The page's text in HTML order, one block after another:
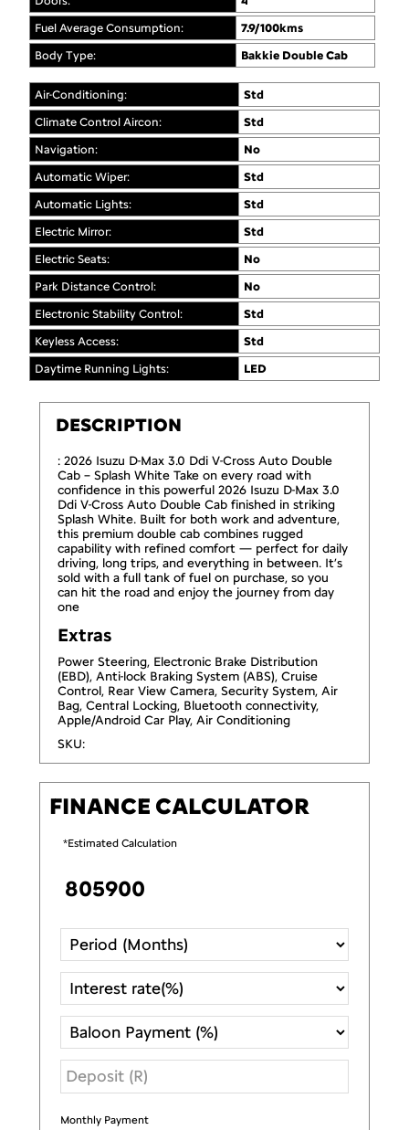
Fuel Average Consumption:
7.9/100kms
Body Type:
Bakkie Double Cab
Air-Conditioning:
Std
Climate Control Aircon:
Std
Navigation:
No
Automatic Wiper:
Std
Automatic Lights:
Std
Electric Mirror:
Std
Electric Seats:
No
Park Distance Control:
No
Electronic Stability Control:
Std
Keyless Access:
Std
Daytime Running Lights:
LED
DESCRIPTION
: 2026 Isuzu D-Max 3.0 Ddi V-Cross Auto Double
Cab – Splash White Take on every road with
confidence in this powerful 2026 Isuzu D-Max 3.0
Ddi V-Cross Auto Double Cab finished in striking
Splash White. Built for both work and adventure,
this premium double cab combines rugged
capability with refined comfort — perfect for daily
driving, long trips, and everything in between. It’s
sold with a full tank of fuel on purchase, so you
can hit the road and enjoy the journey from day
one
Extras
Power Steering, Electronic Brake Distribution
(EBD), Anti-lock Braking System (ABS), Cruise
Control, Rear View Camera, Security System, Air
Bag, Central Locking, Bluetooth connectivity,
Apple/Android Car Play, Air Conditioning
SKU:
FINANCE CALCULATOR
*Estimated Calculation
Monthly Payment